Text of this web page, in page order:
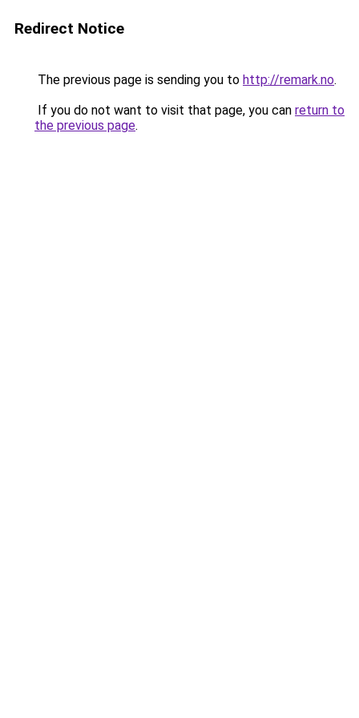
Redirect Notice
The previous page is sending you to http://remark.no.
If you do not want to visit that page, you can return to
the previous page.